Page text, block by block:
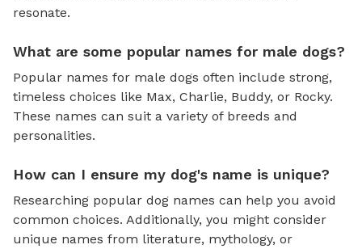
resonate.
What are some popular names for male dogs?
Popular names for male dogs often include strong,
timeless choices like Max, Charlie, Buddy, or Rocky.
These names can suit a variety of breeds and
personalities.
How can I ensure my dog's name is unique?
Researching popular dog names can help you avoid
common choices. Additionally, you might consider
unique names from literature, mythology, or